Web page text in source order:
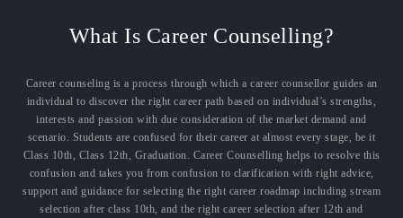
What Is Career Counselling?
Career counseling is a process through which a career counsellor guides an
individual to discover the right career path based on individual’s strengths,
interests and passion with due consideration of the market demand and
scenario. Students are confused for their career at almost every stage, be it
Class 10th, Class 12th, Graduation. Career Counselling helps to resolve this
confusion and takes you from confusion to clarification with right advice,
support and guidance for selecting the right career roadmap including stream
selection after class 10th, and the right career selection after 12th and